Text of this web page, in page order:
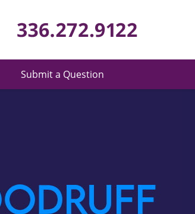
Submit a Question